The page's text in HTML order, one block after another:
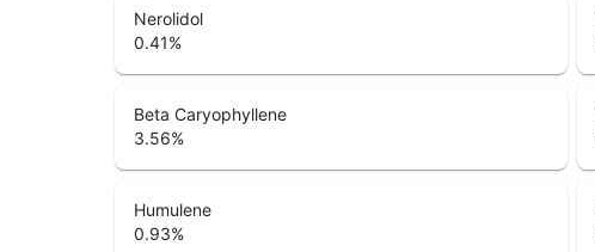
Nerolidol
0.41%
Beta Caryophyllene
3.56%
Humulene
0.93%